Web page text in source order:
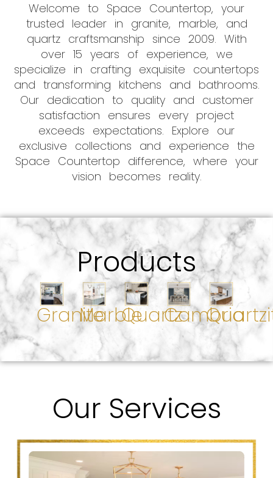
Welcome to Space Countertop, your
trusted leader in granite, marble, and
quartz craftsmanship since 2009. With
over 15 years of experience, we
specialize in crafting exquisite countertops
and transforming kitchens and bathrooms.
Our dedication to quality and customer
satisfaction ensures every project
exceeds expectations. Explore our
exclusive collections and experience the
Space Countertop difference, where your
vision becomes reality.
Products
GraniteMarbleQuartzCambria
Our Services